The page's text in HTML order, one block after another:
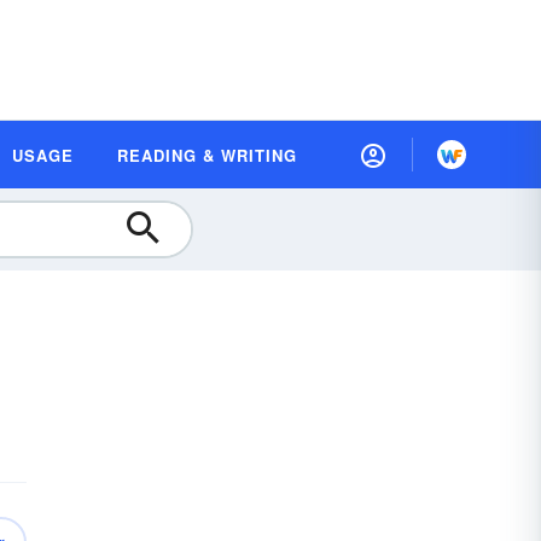
USAGE READING & WRITING